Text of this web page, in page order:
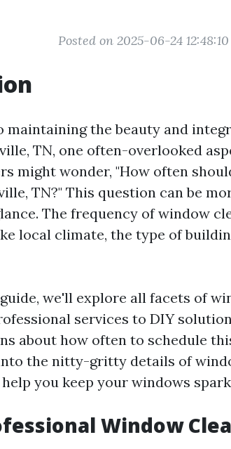
Posted on 2025-06-24 12:48:10
maintaining the beauty and
TN, one often-overlooked
might wonder, "How often
TN?" This question can be
The frequency of window
local climate, the type of
we'll explore all facets of
services to DIY
about how often to schedule
into the nitty-gritty details of
you keep your windows
Window